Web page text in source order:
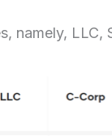
namely, LLC,